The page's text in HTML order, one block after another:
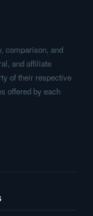
comparison, and
and affiliate
of their respective
offered by each